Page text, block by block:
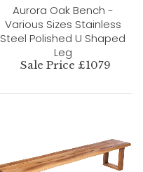
Aurora Oak Bench -
Various Sizes Stainless
Steel Polished U Shaped
Leg
Sale Price £1079